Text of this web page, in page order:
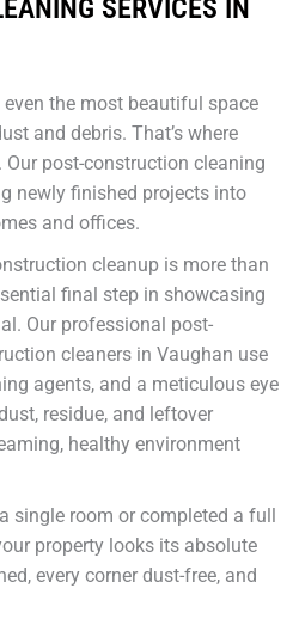
SERVICES IN
the most beautiful space
and debris. That’s where
post-construction cleaning
newly finished projects into
and offices.
cleanup is more than
final step in showcasing
Our professional post-
cleaners in Vaughan use
agents, and a meticulous eye
residue, and leftover
healthy environment
single room or completed a full
property looks its absolute
every corner dust-free, and